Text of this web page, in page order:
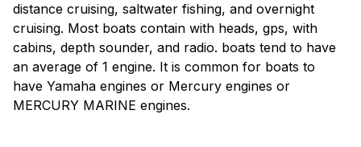
distance cruising, saltwater fishing, and overnight
cruising. Most boats contain with heads, gps, with
cabins, depth sounder, and radio. boats tend to have
an average of 1 engine. It is common for boats to
have Yamaha engines or Mercury engines or
MERCURY MARINE engines.